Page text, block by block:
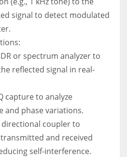
signal to detect modulated
or spectrum analyzer to
reflected signal in real-
capture to analyze
and phase variations.
directional coupler to
and received
self-interference.